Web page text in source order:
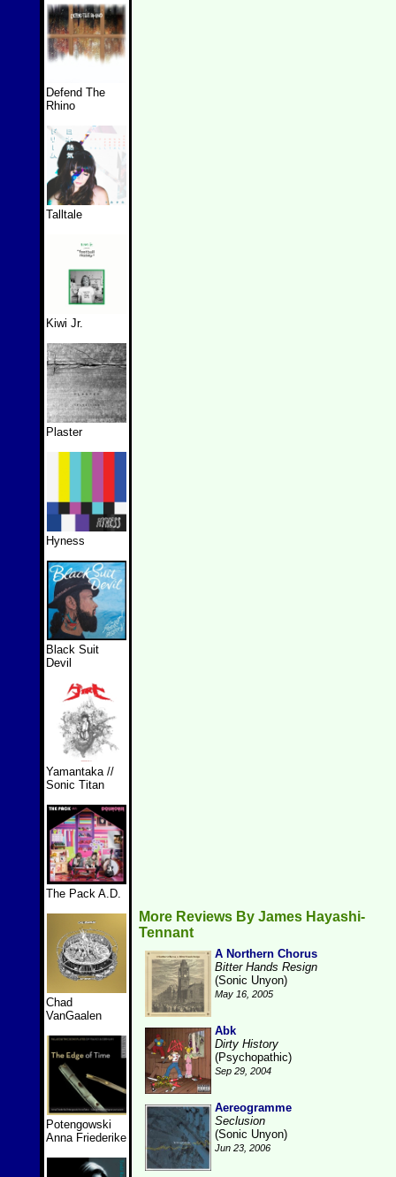
Defend The
Rhino
Talltale
Kiwi Jr.
Plaster
Hyness
Black Suit
Devil
Yamantaka //
Sonic Titan
The Pack A.D.
Chad
VanGaalen
Potengowski
Anna Friederike
More Reviews By James Hayashi-
Tennant
A Northern Chorus
Bitter Hands Resign
(Sonic Unyon)
May 16, 2005
Abk
Dirty History
(Psychopathic)
Sep 29, 2004
Aereogramme
Seclusion
(Sonic Unyon)
Jun 23, 2006